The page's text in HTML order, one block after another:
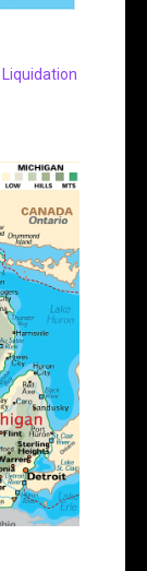
Liquidation